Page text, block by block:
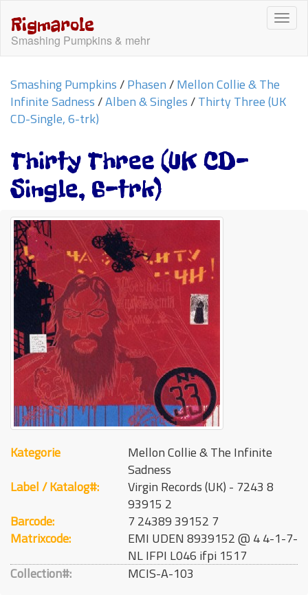
Rigmarole
Smashing Pumpkins & mehr
Smashing Pumpkins/Phasen/Mellon Collie & The
Infinite Sadness/Alben & Singles/Thirty Three (UK
CD-Single, 6-trk)
Thirty Three (UK CD-
Single, 6-trk)
Kategorie
Mellon Collie & The Infinite
Sadness
Label / Katalog#:
Virgin Records (UK) - 7243 8
93915 2
Barcode:
7 24389 39152 7
Matrixcode:
EMI UDEN 8939152 @ 4 4-1-7-
NL IFPI L046 ifpi 1517
Collection#:
MCIS-A-103